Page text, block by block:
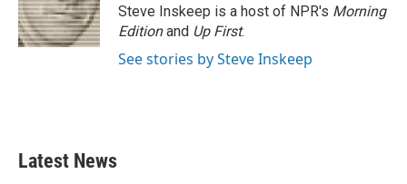
o
k
r
I
n
Steve Inskeep is a host of NPR's Morning
Editionand Up First.
See stories by Steve Inskeep
Latest News